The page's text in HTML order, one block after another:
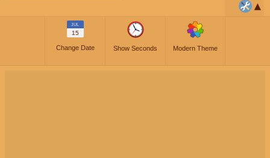
JUL
15
Change Date Show Seconds Modern Theme